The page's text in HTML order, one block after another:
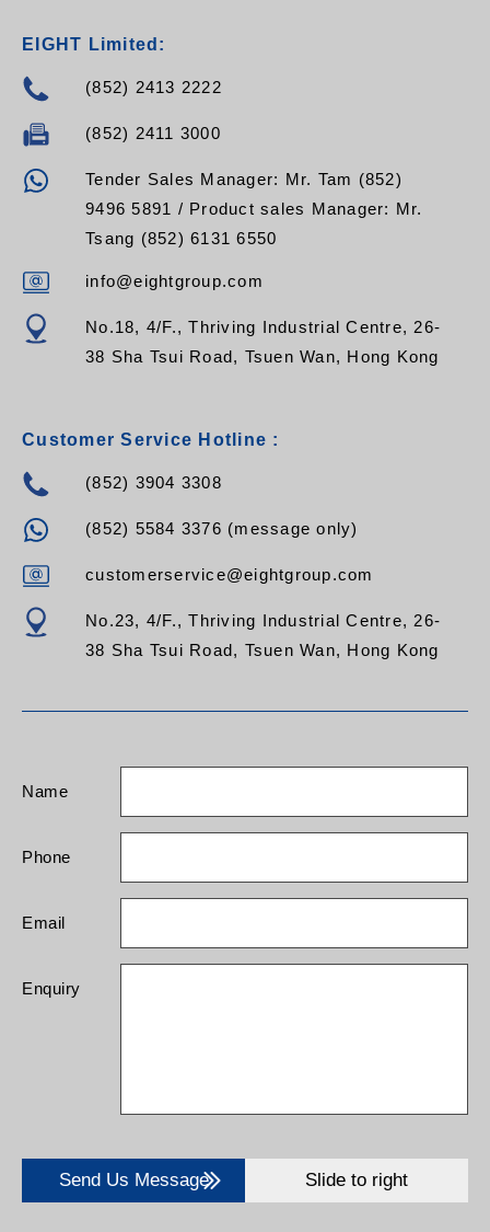
EIGHT Limited:
(852) 2413 2222
(852) 2411 3000
Tender Sales Manager: Mr. Tam (852)
9496 5891 / Product sales Manager: Mr.
Tsang (852) 6131 6550
info@eightgroup.com
No.18, 4/F., Thriving Industrial Centre, 26-
38 Sha Tsui Road, Tsuen Wan, Hong Kong
Customer Service Hotline :
(852) 3904 3308
(852) 5584 3376 (message only)
customerservice@eightgroup.com
No.23, 4/F., Thriving Industrial Centre, 26-
38 Sha Tsui Road, Tsuen Wan, Hong Kong
Name
Phone
Email
Enquiry
Send Us Message Slide to right